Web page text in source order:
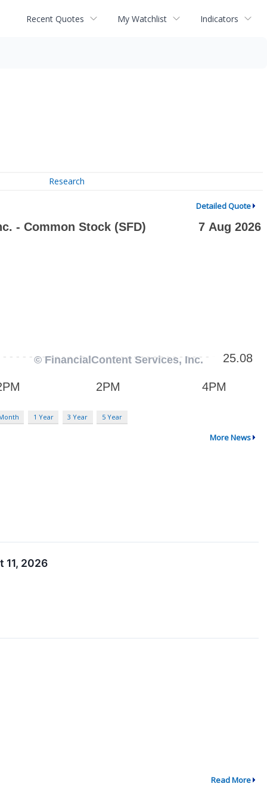
Recent Quotes My Watchlist Indicators
Research
Detailed Quote
1 Year 3 Year 5 Year
More News
11, 2026
Read More